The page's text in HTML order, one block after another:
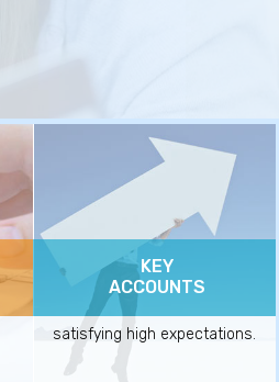
KEY
ACCOUNTS
satisfying high expectations.